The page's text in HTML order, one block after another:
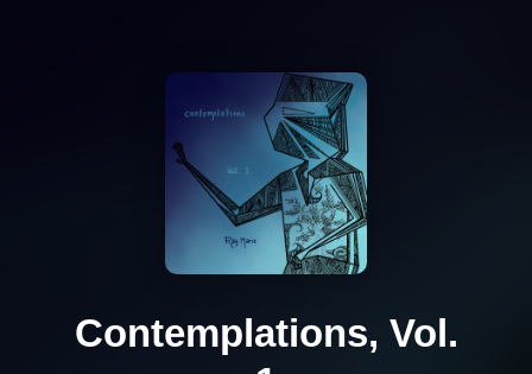
Contemplations, Vol.